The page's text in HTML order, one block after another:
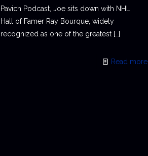
Pavich Podcast, Joe sits down with NHL
Hall of Famer Ray Bourque, widely
recognized as one of the greatest[…]
Read more